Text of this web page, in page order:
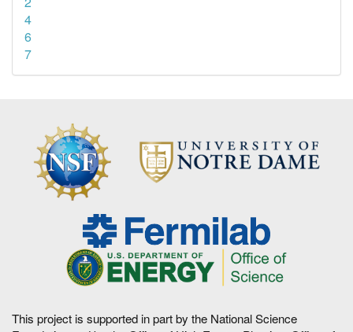
4
6
7
This project is supported in part by the National Science